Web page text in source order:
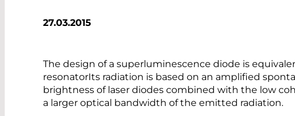
27.03.2015
The design of a superluminescence diode is
resonatorIts radiation is based on an amplified
brightness of laser diodes combined with the low
a larger optical bandwidth of the emitted radiation.